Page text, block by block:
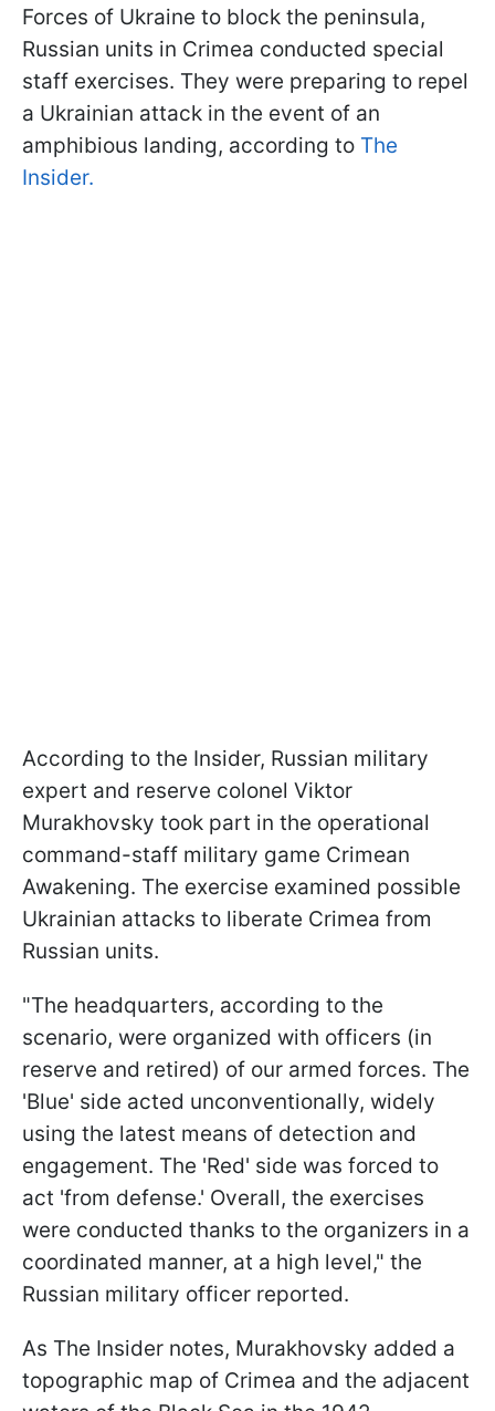
Forces of Ukraine to block the peninsula,
Russian units in Crimea conducted special
staff exercises. They were preparing to repel
a Ukrainian attack in the event of an
amphibious landing, according to The
Insider.
According to the Insider, Russian military
expert and reserve colonel Viktor
Murakhovsky took part in the operational
command-staff military game Crimean
Awakening. The exercise examined possible
Ukrainian attacks to liberate Crimea from
Russian units.
"The headquarters, according to the
scenario, were organized with officers (in
reserve and retired) of our armed forces. The
'Blue' side acted unconventionally, widely
using the latest means of detection and
engagement. The 'Red' side was forced to
act 'from defense.' Overall, the exercises
were conducted thanks to the organizers in a
coordinated manner, at a high level," the
Russian military officer reported.
As The Insider notes, Murakhovsky added a
topographic map of Crimea and the adjacent